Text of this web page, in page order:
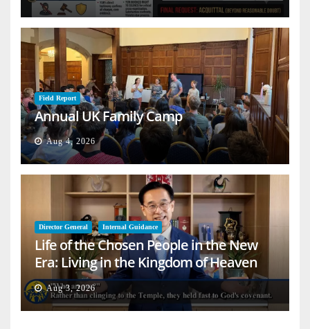
Field Report
Annual UK Family Camp
Aug 4, 2026
Director General Internal Guidance
Life of the Chosen People in the New
Era: Living in the Kingdom of Heaven
on Earth
Aug 3, 2026